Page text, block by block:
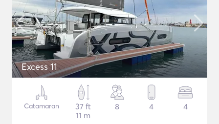
Excess 11
Catamaran
37 ft
11 m
8 4 4